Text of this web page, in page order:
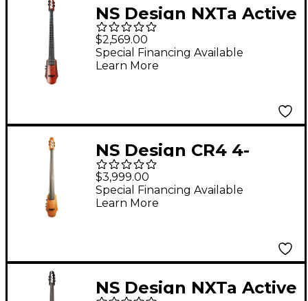
NS Design NXTa Active
Series 4-String Fretted
Electric Cello in
Sunburst 4/4
$2,569.00
Special Financing Available
Learn More
NS Design CR4 4-
String Electric Cello
Amber Stain
$3,999.00
Special Financing Available
Learn More
NS Design NXTa Active